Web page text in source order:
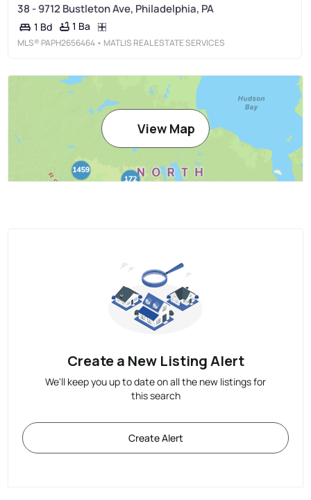
38 - 9712 Bustleton Ave, Philadelphia, PA
1 Bd 1 Ba
MLS® PAPH2656464 • MATLIS REAL ESTATE SERVICES
View Map
Create a New Listing Alert
We'll keep you up to date on all the new listings for
this search
Create Alert